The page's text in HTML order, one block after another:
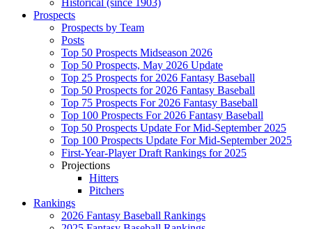
Historical (since 1903)
Prospects
Prospects by Team
Posts
Top 50 Prospects Midseason 2026
Top 50 Prospects, May 2026 Update
Top 25 Prospects for 2026 Fantasy Baseball
Top 50 Prospects for 2026 Fantasy Baseball
Top 75 Prospects For 2026 Fantasy Baseball
Top 100 Prospects For 2026 Fantasy Baseball
Top 50 Prospects Update For Mid-September 2025
Top 100 Prospects Update For Mid-September 2025
First-Year-Player Draft Rankings for 2025
Projections
Hitters
Pitchers
Rankings
2026 Fantasy Baseball Rankings